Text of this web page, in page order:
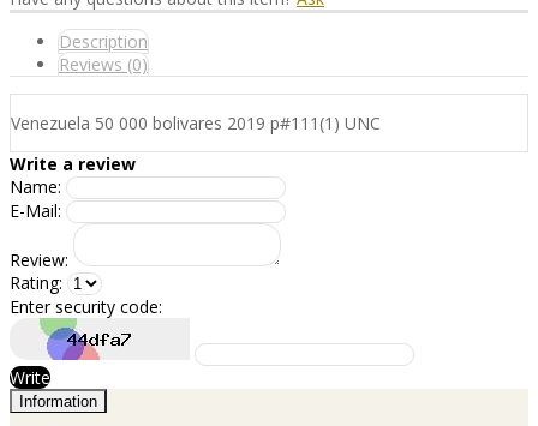
Description
Reviews (0)
Venezuela 50 000 bolivares 2019 p#111(1) UNC
Write a review
Name:
E-Mail:
Review:
Rating:
Enter security code:
Write
Information